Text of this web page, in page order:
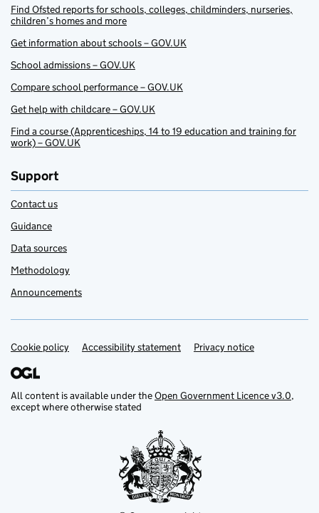
Find Ofsted reports for schools, colleges, childminders, nurseries,
children’s homes and more
Get information about schools – GOV.UK
School admissions – GOV.UK
Compare school performance – GOV.UK
Get help with childcare – GOV.UK
Find a course (Apprenticeships, 14 to 19 education and training for
work) – GOV.UK
Support
Contact us
Guidance
Data sources
Methodology
Announcements
Support links
Cookie policy Accessibility statement Privacy notice
All content is available under theOpen Government Licence v3.0,
except where otherwise stated